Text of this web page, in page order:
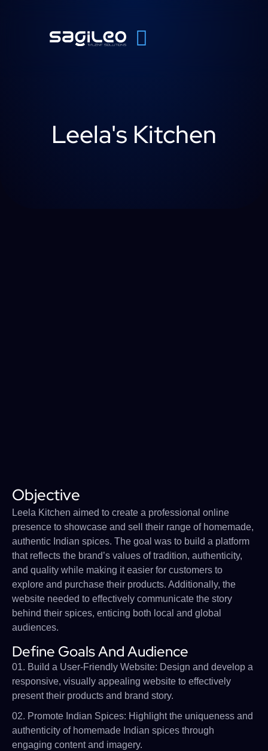
Leela's Kitchen
Objective
Leela Kitchen aimed to create a professional online
presence to showcase and sell their range of homemade,
authentic Indian spices. The goal was to build a platform
that reflects the brand’s values of tradition, authenticity,
and quality while making it easier for customers to
explore and purchase their products. Additionally, the
website needed to effectively communicate the story
behind their spices, enticing both local and global
audiences.
Define Goals And Audience
01. Build a User-Friendly Website: Design and develop a
responsive, visually appealing website to effectively
present their products and brand story.
02. Promote Indian Spices: Highlight the uniqueness and
authenticity of homemade Indian spices through
engaging content and imagery.